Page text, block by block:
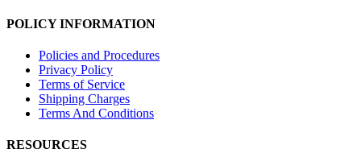
POLICY INFORMATION
Policies and Procedures
Privacy Policy
Terms of Service
Shipping Charges
Terms And Conditions
RESOURCES